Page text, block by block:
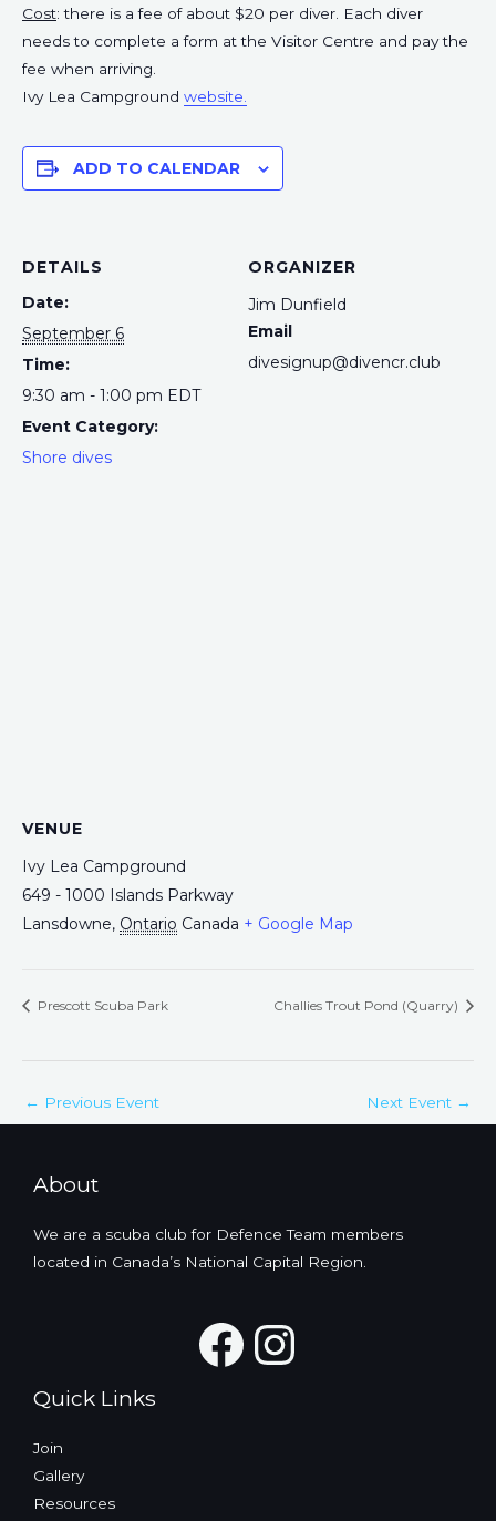
Cost: there is a fee of about $20 per diver. Each diver
needs to complete a form at the Visitor Centre and pay the
fee when arriving.
Ivy Lea Campground website.
ADD TO CALENDAR
DETAILS
Date:
September 6
Time:
9:30 am - 1:00 pm EDT
Event Category:
Shore dives
ORGANIZER
Jim Dunfield
Email
divesignup@divencr.club
VENUE
Ivy Lea Campground
649 - 1000 Islands Parkway
Lansdowne, Ontario Canada + Google Map
Prescott Scuba Park Challies Trout Pond (Quarry)
← Previous Event Next Event →
About
We are a scuba club for Defence Team members
located in Canada’s National Capital Region.
Facebook
Quick Links
Join
Gallery
Resources